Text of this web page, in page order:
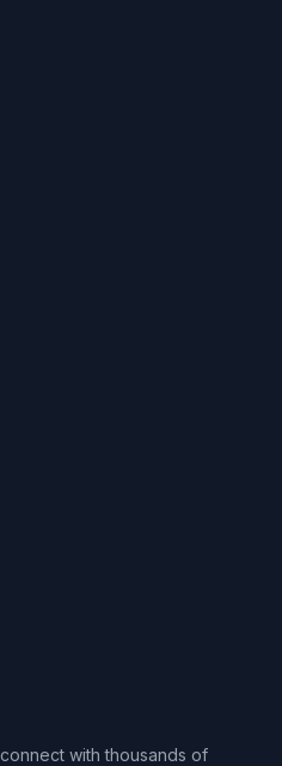
with thousands of